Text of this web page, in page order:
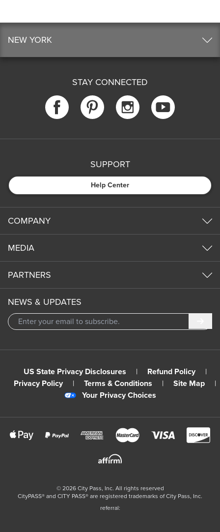
NEW YORK
STAY CONNECTED
SUPPORT
Help Center
COMPANY
MEDIA
PARTNERS
NEWS & UPDATES
US State Privacy Disclosures | Refund Policy
|
Privacy Policy
| Terms & Conditions | Site Map
|
Your Privacy Choices
© 2026City Pass, Inc. All rights reserved
CityPASS®️ and CITY PASS®️ are registered trademarks of City Pass, Inc.
referral: